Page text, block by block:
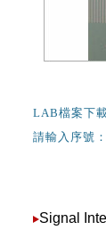
LAB檔案下
請輸入序號：
Signal